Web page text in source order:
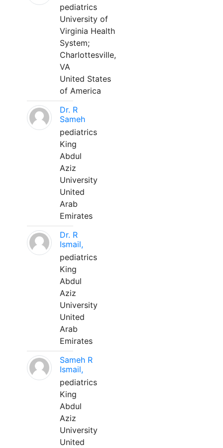
pediatrics
University of
Virginia Health
System;
Charlottesville,
VA
United States
of America
Dr. R
Sameh
pediatrics
King
Abdul
Aziz
University
United
Arab
Emirates
Dr. R
Ismail,
pediatrics
King
Abdul
Aziz
University
United
Arab
Emirates
Sameh R
Ismail,
pediatrics
King
Abdul
Aziz
University
United